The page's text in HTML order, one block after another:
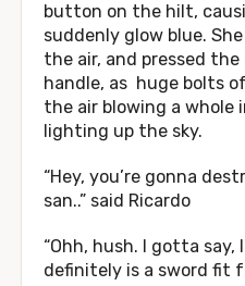
button on the hilt,
suddenly glow blue.
the air, and pressed
handle, as huge bolts
the air blowing a whole
lighting up the sky.
“Hey, you’re gonna
san..” said Ricardo
“Ohh, hush. I gotta say,
definitely is a sword fit